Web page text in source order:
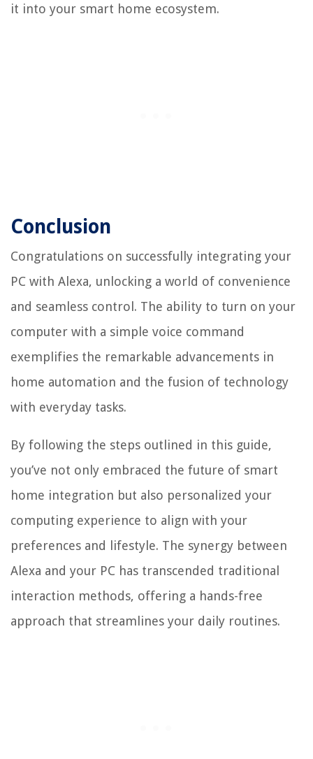
it into your smart home ecosystem.
Conclusion
Congratulations on successfully integrating your
PC with Alexa, unlocking a world of convenience
and seamless control. The ability to turn on your
computer with a simple voice command
exemplifies the remarkable advancements in
home automation and the fusion of technology
with everyday tasks.
By following the steps outlined in this guide,
you’ve not only embraced the future of smart
home integration but also personalized your
computing experience to align with your
preferences and lifestyle. The synergy between
Alexa and your PC has transcended traditional
interaction methods, offering a hands-free
approach that streamlines your daily routines.